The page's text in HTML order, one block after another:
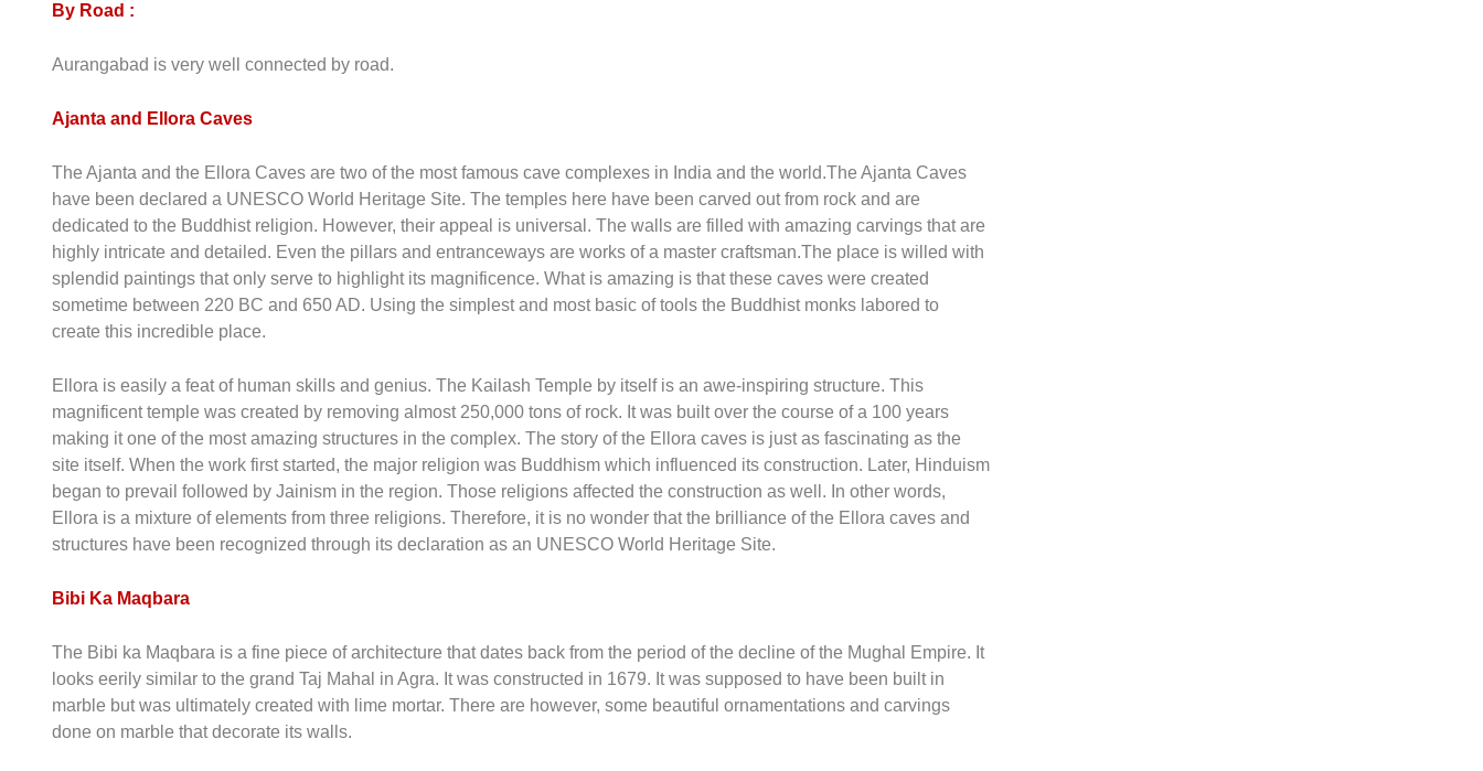
By Road :
Aurangabad is very well connected by road.
Ajanta and Ellora Caves
The Ajanta and the Ellora Caves are two of the most famous cave complexes in India and the world.The Ajanta Caves
have been declared a UNESCO World Heritage Site. The temples here have been carved out from rock and are
dedicated to the Buddhist religion. However, their appeal is universal. The walls are filled with amazing carvings that are
highly intricate and detailed. Even the pillars and entranceways are works of a master craftsman.The place is willed with
splendid paintings that only serve to highlight its magnificence. What is amazing is that these caves were created
sometime between 220 BC and 650 AD. Using the simplest and most basic of tools the Buddhist monks labored to
create this incredible place.
Ellora is easily a feat of human skills and genius. The Kailash Temple by itself is an awe-inspiring structure. This
magnificent temple was created by removing almost 250,000 tons of rock. It was built over the course of a 100 years
making it one of the most amazing structures in the complex. The story of the Ellora caves is just as fascinating as the
site itself. When the work first started, the major religion was Buddhism which influenced its construction. Later, Hinduism
began to prevail followed by Jainism in the region. Those religions affected the construction as well. In other words,
Ellora is a mixture of elements from three religions. Therefore, it is no wonder that the brilliance of the Ellora caves and
structures have been recognized through its declaration as an UNESCO World Heritage Site.
Bibi Ka Maqbara
The Bibi ka Maqbara is a fine piece of architecture that dates back from the period of the decline of the Mughal Empire. It
looks eerily similar to the grand Taj Mahal in Agra. It was constructed in 1679. It was supposed to have been built in
marble but was ultimately created with lime mortar. There are however, some beautiful ornamentations and carvings
done on marble that decorate its walls.